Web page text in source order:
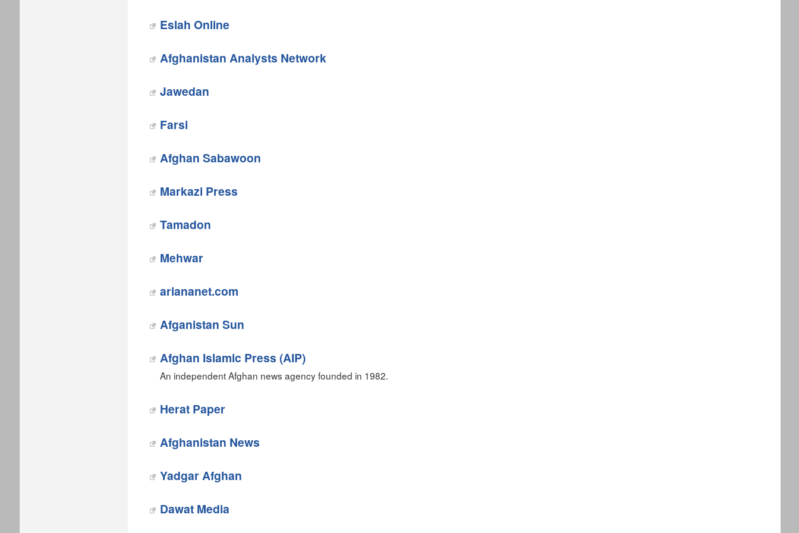
Eslah Online
Afghanistan Analysts Network
Jawedan
‎Farsi
‎Afghan Sabawoon
Markazi Press
‎Tamadon
Mehwar‎
ariananet.com
Afganistan Sun
Afghan Islamic Press (AIP)
An independent Afghan news agency founded in 1982.
‎Herat Paper
‎Afghanistan News
Yadgar Afghan‎
Dawat Media